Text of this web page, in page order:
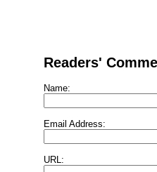
Readers'
Name:
Email Address:
URL: